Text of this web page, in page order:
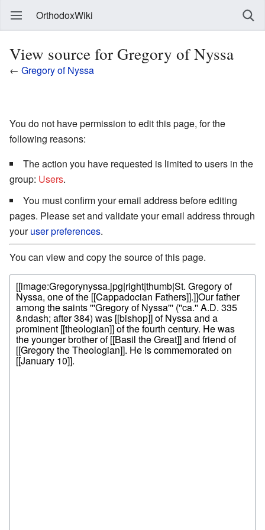
OrthodoxWiki
View source for Gregory of Nyssa
← Gregory of Nyssa
You do not have permission to edit this page, for the
following reasons:
The action you have requested is limited to users in the
group: Users.
You must confirm your email address before editing
pages. Please set and validate your email address through
youruser preferences.
You can view and copy the source of this page.